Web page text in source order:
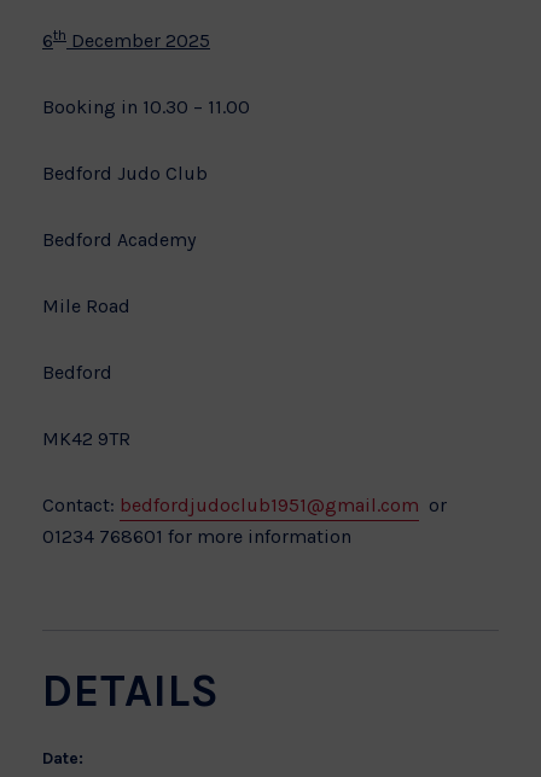
6th December 2025
Booking in 10.30 – 11.00
Bedford Judo Club
Bedford Academy
Mile Road
Bedford
MK42 9TR
Contact: bedfordjudoclub1951@gmail.com or
01234 768601 for more information
DETAILS
Date: